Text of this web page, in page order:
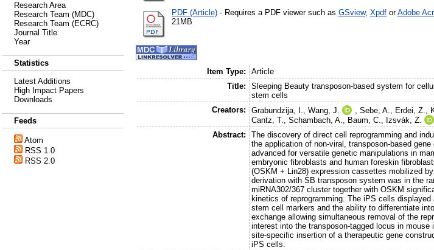
Research Area
Research Team (MDC)
Research Team (ECRC)
Journal Title
Year
Statistics
Latest Additions
High Impact Papers
Downloads
Feeds
Atom
RSS 1.0
RSS 2.0
PDF (Article) - Requires a PDF viewer such as GSview, Xpdf orAdobe
21MB
Item Type:
Article
Title:
Sleeping Beauty transposon-based system for
stem cells
Creators:
Grabundzija, I.,Wang, J. ,Sebe, A., Erdei, Z.,
Cantz, T.,Schambach, A., Baum, C., Izsvák, Z.
Abstract:
The discovery of direct cell reprogramming and
the application of non-viral, transposon-based
advanced for versatile genetic manipulations in
embryonic fibroblasts and human foreskin
(OSKM + Lin28) expression cassettes mobilized
derivation with SB transposon system was in the
miRNA302/367 cluster together with OSKM
kinetics of reprogramming. The iPS cells
stem cell markers and the ability to differentiate
exchange allowing simultaneous removal of the
interest into the transposon-tagged locus in
site-specific insertion of a therapeutic gene
iPS cells.